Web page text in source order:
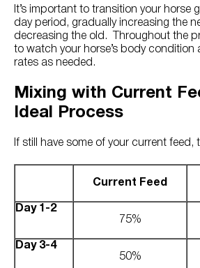
It’s important to transition your horse
day period, gradually increasing the
decreasing the old. Throughout the
to watch your horse’s body condition
rates as needed.
Mixing with Current
Ideal Process
If still have some of your current feed,
Current Feed
Day 1-2
75%
Day 3-4
50%